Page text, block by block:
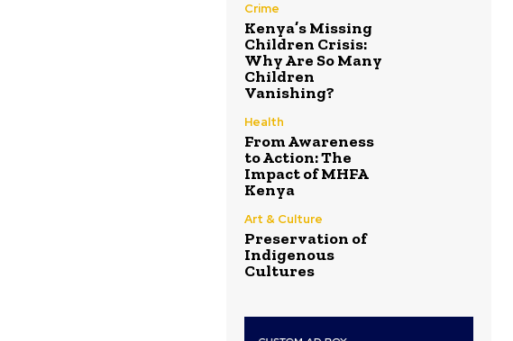
Crime
Kenya’s Missing
Children Crisis:
Why Are So Many
Children
Vanishing?
Health
From Awareness
to Action: The
Impact of MHFA
Kenya
Art & Culture
Preservation of
Indigenous
Cultures